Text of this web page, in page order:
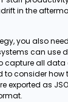
in the
you also
can use
capture all data
to consider
exported as